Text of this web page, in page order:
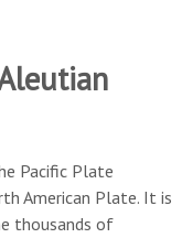
Pacific Plate
American Plate. It is
thousands of